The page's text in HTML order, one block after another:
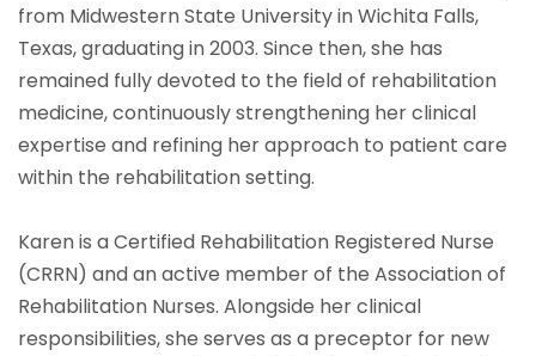
from Midwestern State University in Wichita Falls,
Texas, graduating in 2003. Since then, she has
remained fully devoted to the field of rehabilitation
medicine, continuously strengthening her clinical
expertise and refining her approach to patient care
within the rehabilitation setting.
Karen is a Certified Rehabilitation Registered Nurse
(CRRN) and an active member of the Association of
Rehabilitation Nurses. Alongside her clinical
responsibilities, she serves as a preceptor for new